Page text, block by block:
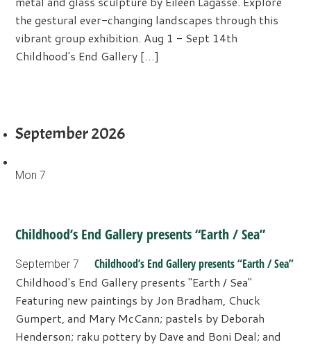
the gestural ever-changing landscapes through this
vibrant group exhibition. Aug 1 - Sept 14th
Childhood's End Gallery […]
September 2026
Mon7
Childhood’s End Gallery presents “Earth / Sea”
September 7 Childhood’s End Gallery presents “Earth / Sea”
Childhood's End Gallery presents "Earth / Sea"
Featuring new paintings by Jon Bradham, Chuck
Gumpert, and Mary McCann; pastels by Deborah
Henderson; raku pottery by Dave and Boni Deal; and